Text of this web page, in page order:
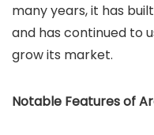
many years, it has
and has continued to
grow its market.
Notable Features of